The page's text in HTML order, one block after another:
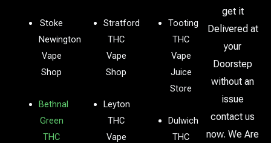
Stoke
Newington
Vape
Shop
Bethnal
Green
THC
Stratford
THC
Vape
Shop
Leyton
THC
Vape
Tooting
THC
Vape
Juice
Store
Dulwich
THC
get it
Delivered at
your
Doorstep
without an
issue
contact us
now. We Are